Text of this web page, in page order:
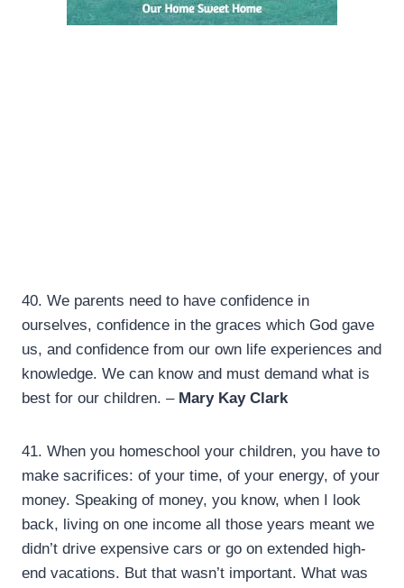
40. We parents need to have confidence in
ourselves, confidence in the graces which God gave
us, and confidence from our own life experiences and
knowledge. We can know and must demand what is
best for our children. – Mary Kay Clark
41. When you homeschool your children, you have to
make sacrifices: of your time, of your energy, of your
money. Speaking of money, you know, when I look
back, living on one income all those years meant we
didn’t drive expensive cars or go on extended high-
end vacations. But that wasn’t important. What was